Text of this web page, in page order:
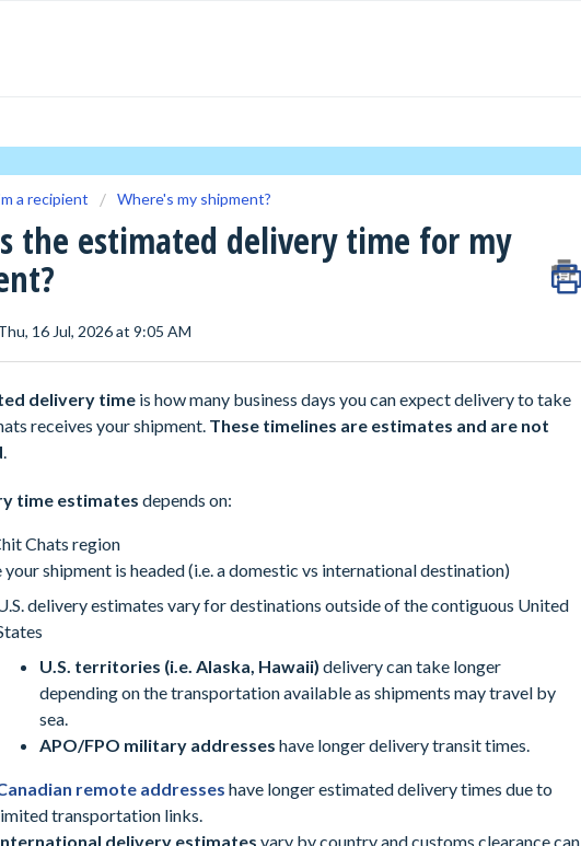
a recipient Where's my shipment?
the estimated delivery time for my
16 Jul, 2026 at 9:05 AM
delivery time is how many business days you can expect delivery to take
receives your shipment. These timelines are estimates and are not
time estimates depends on:
Chats region
your shipment is headed (i.e. a domestic vs international destination)
delivery estimates vary for destinations outside of the contiguous United
U.S. territories (i.e. Alaska, Hawaii) delivery can take longer
depending on the transportation available as shipments may travel by
sea.
APO/FPO military addresses have longer delivery transit times.
remote addresses have longer estimated delivery times due to
transportation links.
delivery estimates vary by country and customs clearance can